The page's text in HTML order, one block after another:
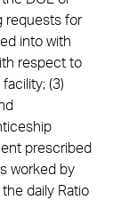
requests for
into with
respect to
(3)
prescribed
worked by
daily Ratio